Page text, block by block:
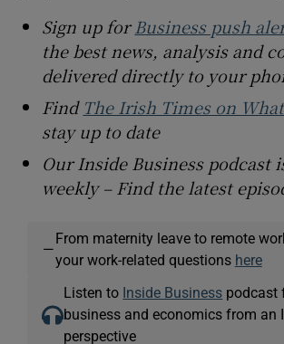
Sign up forBusiness push
the best news, analysis and
delivered directly to your
Find The Irish Times on
stay up to date
Our Inside Business podcast
weekly – Find the latest
—
From maternity leave to remote
your work-related questions here
Listen to Inside Business podcast
business and economics from an
perspective